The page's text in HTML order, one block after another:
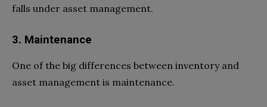
falls under asset management.
3. Maintenance
One of the big differences between inventory and
asset management is maintenance.